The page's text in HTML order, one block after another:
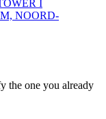
I
NOORD-
the one you already